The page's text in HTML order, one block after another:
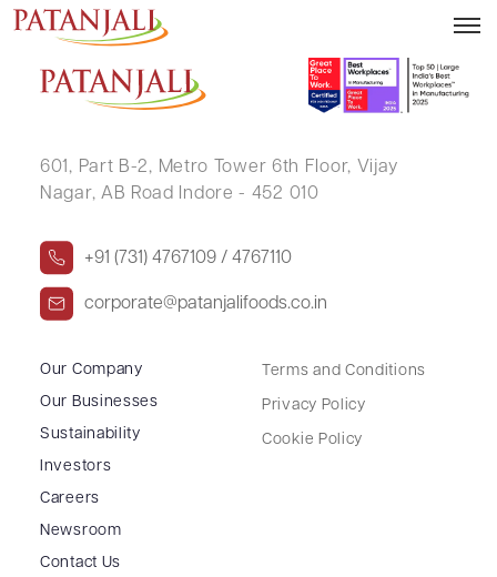
SUNITA ANAND
601, Part B-2, Metro Tower 6th Floor, Vijay
Nagar, AB Road Indore - 452 010
+91 (731) 4767109 / 4767110
corporate@patanjalifoods.co.in
Our Company
Our Businesses
Sustainability
Investors
Careers
Newsroom
Contact Us
Terms and Conditions
Privacy Policy
Cookie Policy